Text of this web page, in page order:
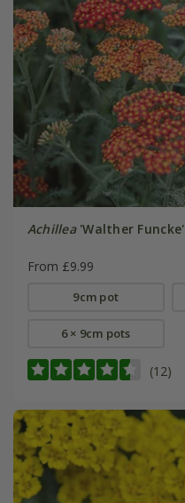
Achillea'Walther Funcke'
From £9.99
9cm pot
6 × 9cm pots
(12)